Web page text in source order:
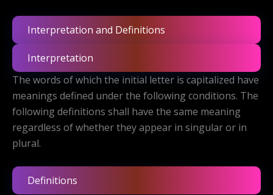
Interpretation and Definitions
Interpretation
The words of which the initial letter is capitalized have
meanings defined under the following conditions. The
following definitions shall have the same meaning
regardless of whether they appear in singular or in
plural.
Definitions